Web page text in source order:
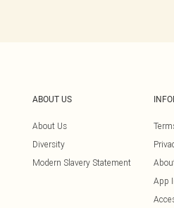
ABOUT US
About Us
Diversity
Modern Slavery Statement
App